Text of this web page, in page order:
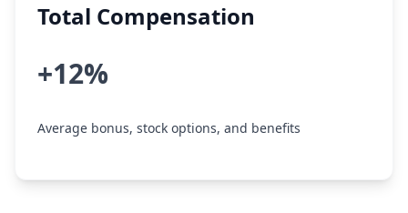
Total Compensation
+12%
Average bonus, stock options, and benefits